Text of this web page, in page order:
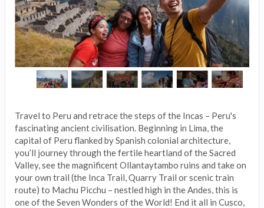
Travel to Peru and retrace the steps of the Incas – Peru's
fascinating ancient civilisation. Beginning in Lima, the
capital of Peru flanked by Spanish colonial architecture,
you’ll journey through the fertile heartland of the Sacred
Valley, see the magnificent Ollantaytambo ruins and take on
your own trail (the Inca Trail, Quarry Trail or scenic train
route) to Machu Picchu – nestled high in the Andes, this is
one of the Seven Wonders of the World! End it all in Cusco,